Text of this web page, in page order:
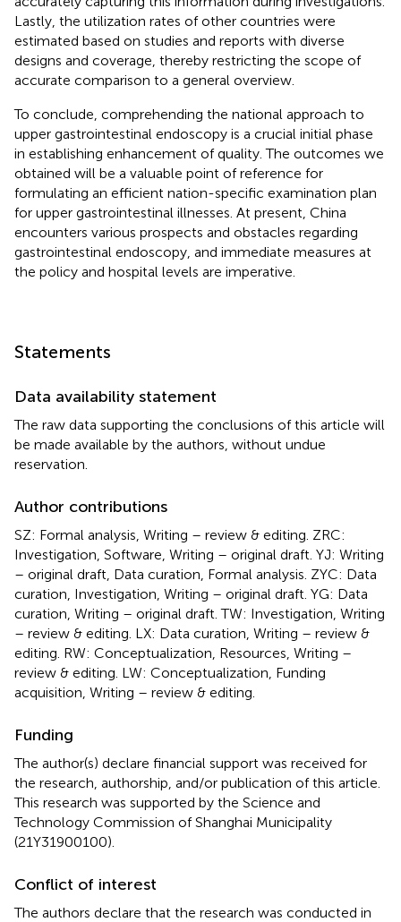
Lastly, the utilization rates of other countries were
estimated based on studies and reports with diverse
designs and coverage, thereby restricting the scope of
accurate comparison to a general overview.
To conclude, comprehending the national approach to
upper gastrointestinal endoscopy is a crucial initial phase
in establishing enhancement of quality. The outcomes we
obtained will be a valuable point of reference for
formulating an efficient nation-specific examination plan
for upper gastrointestinal illnesses. At present, China
encounters various prospects and obstacles regarding
gastrointestinal endoscopy, and immediate measures at
the policy and hospital levels are imperative.
Statements
Data availability statement
The raw data supporting the conclusions of this article will
be made available by the authors, without undue
reservation.
Author contributions
SZ: Formal analysis, Writing – review & editing. ZRC:
Investigation, Software, Writing – original draft. YJ: Writing
– original draft, Data curation, Formal analysis. ZYC: Data
curation, Investigation, Writing – original draft. YG: Data
curation, Writing – original draft. TW: Investigation, Writing
– review & editing. LX: Data curation, Writing – review &
editing. RW: Conceptualization, Resources, Writing –
review & editing. LW: Conceptualization, Funding
acquisition, Writing – review & editing.
Funding
The author(s) declare financial support was received for
the research, authorship, and/or publication of this article.
This research was supported by the Science and
Technology Commission of Shanghai Municipality
(21Y31900100).
Conflict of interest
The authors declare that the research was conducted in